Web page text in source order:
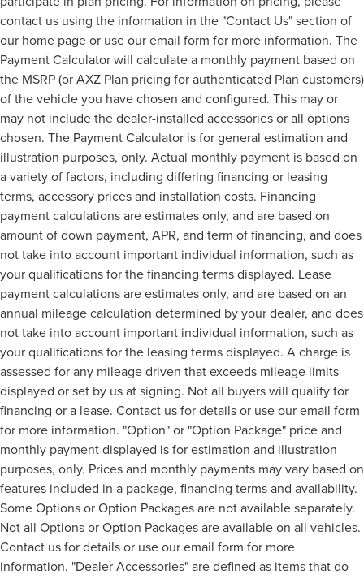
contact us using the information in the "Contact Us" section of
our home page or use our email form for more information. The
Payment Calculator will calculate a monthly payment based on
the MSRP (or AXZ Plan pricing for authenticated Plan customers)
of the vehicle you have chosen and configured. This may or
may not include the dealer-installed accessories or all options
chosen. The Payment Calculator is for general estimation and
illustration purposes, only. Actual monthly payment is based on
a variety of factors, including differing financing or leasing
terms, accessory prices and installation costs. Financing
payment calculations are estimates only, and are based on
amount of down payment, APR, and term of financing, and does
not take into account important individual information, such as
your qualifications for the financing terms displayed. Lease
payment calculations are estimates only, and are based on an
annual mileage calculation determined by your dealer, and does
not take into account important individual information, such as
your qualifications for the leasing terms displayed. A charge is
assessed for any mileage driven that exceeds mileage limits
displayed or set by us at signing. Not all buyers will qualify for
financing or a lease. Contact us for details or use our email form
for more information. "Option" or "Option Package" price and
monthly payment displayed is for estimation and illustration
purposes, only. Prices and monthly payments may vary based on
features included in a package, financing terms and availability.
Some Options or Option Packages are not available separately.
Not all Options or Option Packages are available on all vehicles.
Contact us for details or use our email form for more
information. "Dealer Accessories" are defined as items that do